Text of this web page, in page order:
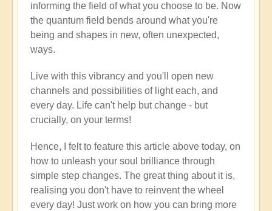
informing the field of what you choose to be. Now
the quantum field bends around what you're
being and shapes in new, often unexpected,
ways.
Live with this vibrancy and you'll open new
channels and possibilities of light each, and
every day. Life can't help but change - but
crucially, on your terms!
Hence, I felt to feature this article above today, on
how to unleash your soul brilliance through
simple step changes. The great thing about it is,
realising you don't have to reinvent the wheel
every day! Just work on how you can bring more